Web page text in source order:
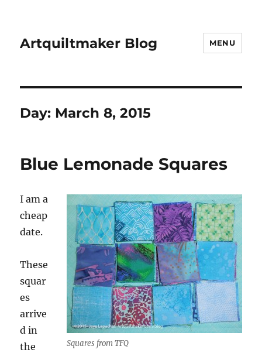
Artquiltmaker Blog MENU
Day: March 8, 2015
Blue Lemonade Squares
Squares from TFQ
I am a
cheap
date.
These
squar
es
arrive
d in
the